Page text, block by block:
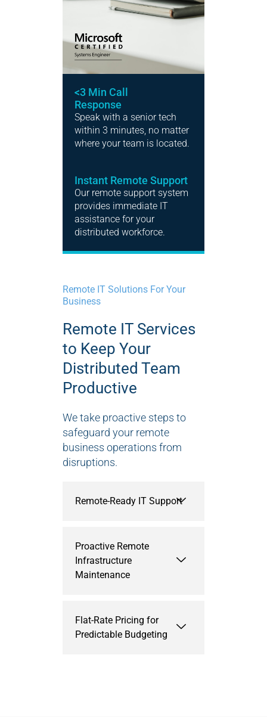
<3 Min Call
Response
Speak with a senior tech
within 3 minutes, no matter
where your team is located.
Instant Remote Support
Our remote support system
provides immediate IT
assistance for your
distributed workforce.
Remote IT Solutions For Your
Business
Remote IT Services
to Keep Your
Distributed Team
Productive
We take proactive steps to
safeguard your remote
business operations from
disruptions.
Remote-Ready IT Support
Proactive Remote
Infrastructure
Maintenance
Flat-Rate Pricing for
Predictable Budgeting